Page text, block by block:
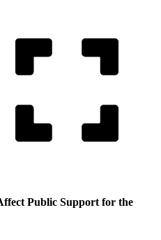
Public Support for the